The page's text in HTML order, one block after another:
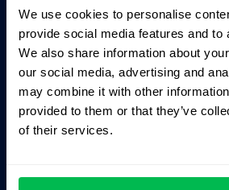
We use cookies to personalise
provide social media features and to
We also share information about
our social media, advertising and
may combine it with other
provided to them or that they’ve
of their services.
Business driven.